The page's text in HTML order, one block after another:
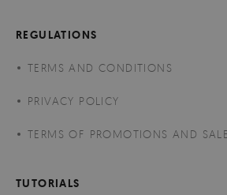
REGULATIONS
TERMS AND CONDITIONS
PRIVACY POLICY
TERMS OF PROMOTIONS AND
TUTORIALS